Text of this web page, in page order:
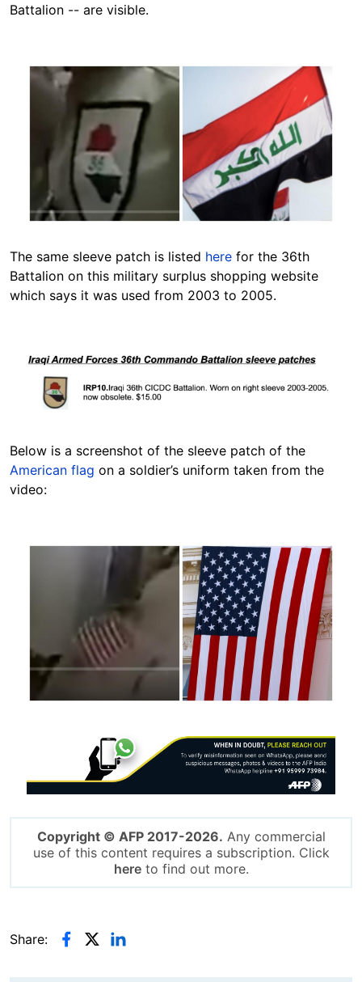
Battalion -- are visible.
Image
The same sleeve patch is listed here for the 36th
Battalion on this military surplus shopping website
which says it was used from 2003 to 2005.
Image
Below is a screenshot of the sleeve patch of the
American flag on a soldier’s uniform taken from the
video:
Copyright © AFP 2017-2026. Any commercial
use of this content requires a subscription. Click
hereto find out more.
Share: